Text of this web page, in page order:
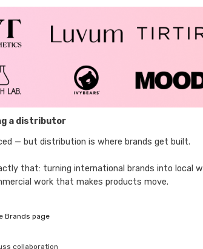
a distributor
— but distribution is where brands get built.
that: turning international brands into local
work that makes products move.
Brands page
collaboration